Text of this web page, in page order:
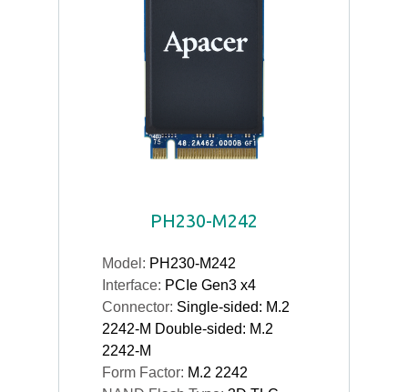
PH230-M242
Model: PH230-M242
Interface: PCIe Gen3 x4
Connector: Single-sided: M.2
2242-M Double-sided: M.2
2242-M
Form Factor: M.2 2242